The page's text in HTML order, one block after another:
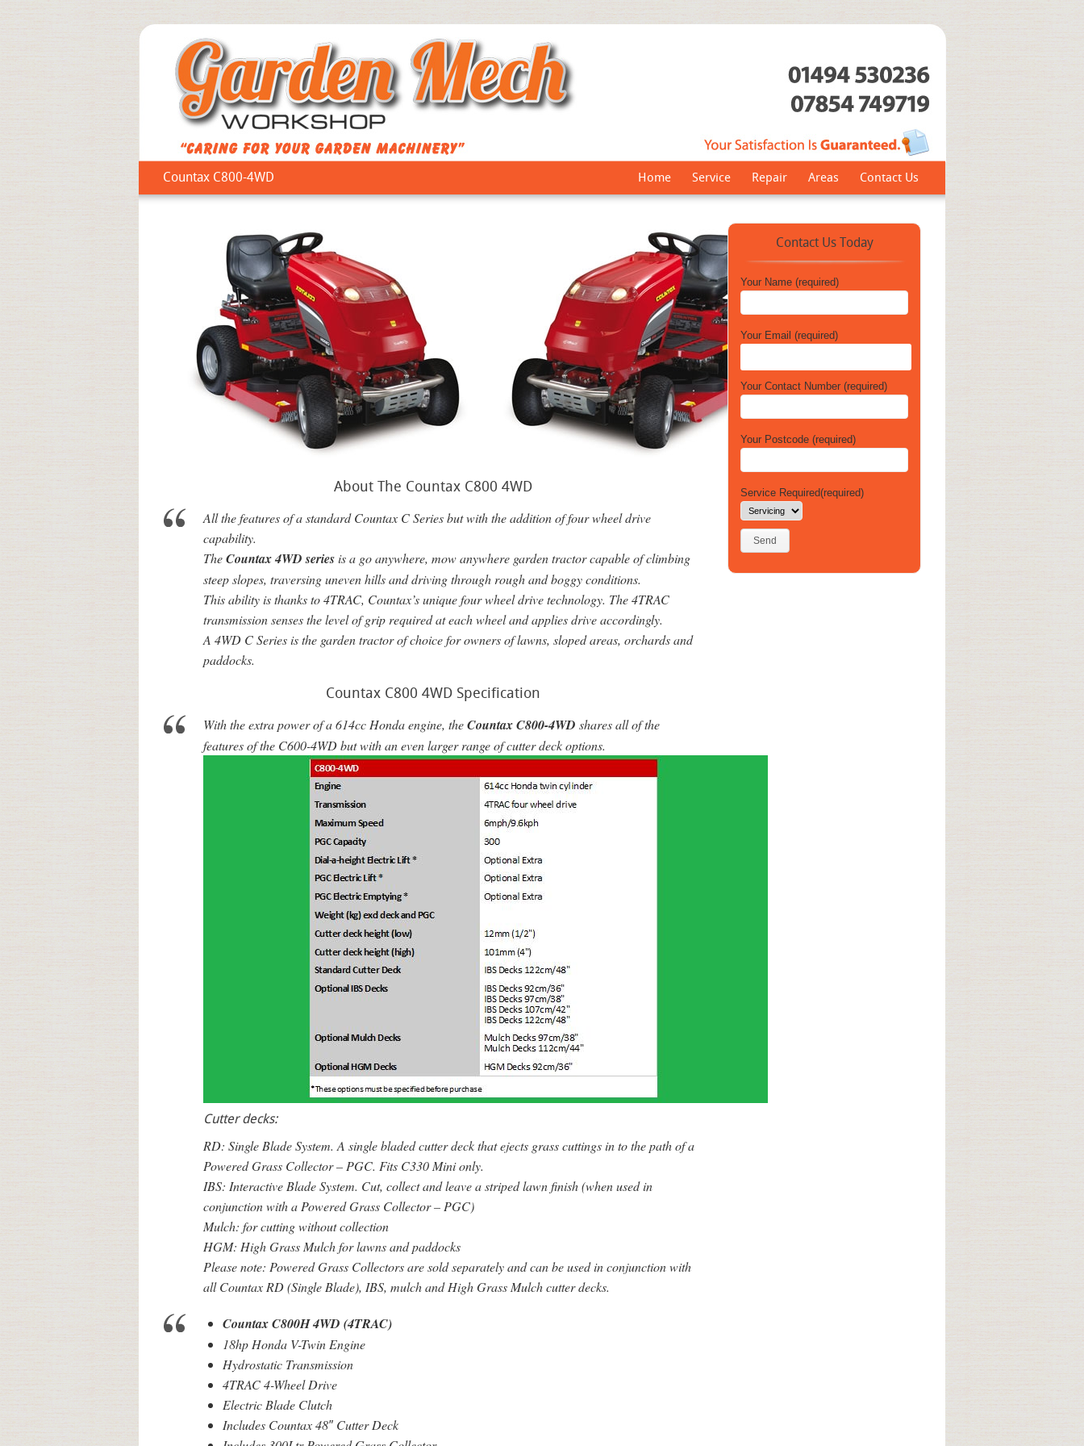
Home Service Repair Areas Contact Us
Countax C800-4WD
About The Countax C800 4WD
All the features of a standard Countax C Series but with the addition of four wheel drive
capability.
TheCountax 4WD seriesis a go anywhere, mow anywhere garden tractor capable of climbing
steep slopes, traversing uneven hills and driving through rough and boggy conditions.
This ability is thanks to 4TRAC, Countax’s unique four wheel drive technology. The 4TRAC
transmission senses the level of grip required at each wheel and applies drive accordingly.
A 4WD C Series is the garden tractor of choice for owners of lawns, sloped areas, orchards and
paddocks.
Countax C800 4WD Specification
With the extra power of a 614cc Honda engine, theCountax C800-4WD shares all of the
features of the C600-4WD but with an even larger range of cutter deck options.
Cutter decks:
RD: Single Blade System. A single bladed cutter deck that ejects grass cuttings in to the path of a
Powered Grass Collector – PGC. Fits C330 Mini only.
IBS: Interactive Blade System. Cut, collect and leave a striped lawn finish (when used in
conjunction with a Powered Grass Collector – PGC)
Mulch: for cutting without collection
HGM: High Grass Mulch for lawns and paddocks
Please note: Powered Grass Collectors are sold separately and can be used in conjunction with
all Countax RD (Single Blade), IBS, mulch and High Grass Mulch cutter decks.
Countax C800H 4WD (4TRAC)
18hp Honda V-Twin Engine
Hydrostatic Transmission
4TRAC 4-Wheel Drive
Electric Blade Clutch
Includes Countax 48″ Cutter Deck
Contact Us Today
Your Name (required)
Your Email (required)
Your Contact Number (required)
Your Postcode (required)
Service Required(required)